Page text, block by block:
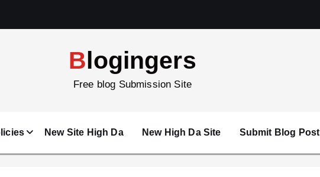
Blogingers
Free blog Submission Site
New Site High Da New High Da Site Submit Blog Post